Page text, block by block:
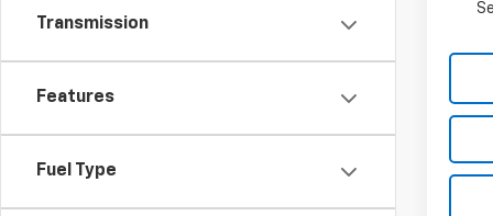
Transmission
Features
Fuel Type